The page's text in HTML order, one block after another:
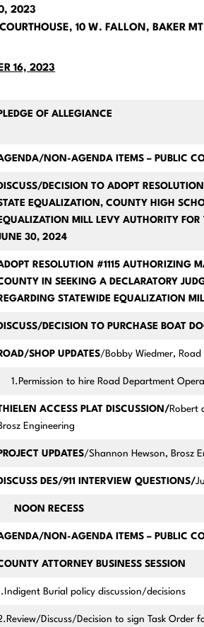
2023
10 W. FALLON, BAKER MT
16, 2023
OF ALLEGIANCE
NON-AGENDA ITEMS – PUBLIC
DECISION TO ADOPT
EQUALIZATION, COUNTY HIGH
MILL LEVY AUTHORITY
30, 2024
RESOLUTION #1115 AUTHORIZING
IN SEEKING A DECLARATORY
STATEWIDE EQUALIZATION
DECISION TO PURCHASE BOAT
SHOP UPDATES/Bobby Wiedmer,
1.Permission to hire Road Department
ACCESS PLAT DISCUSSION/Robert
Engineering
UPDATES/Shannon Hewson, Brosz
DES/911 INTERVIEW QUESTIONS/
NOON RECESS
NON-AGENDA ITEMS – PUBLIC
ATTORNEY BUSINESS SESSION
Burial policy discussion/decisions
Discuss/Decision to sign Task Order